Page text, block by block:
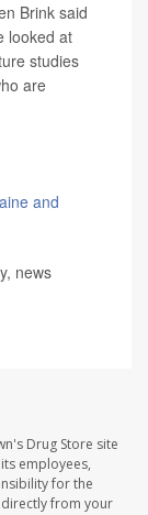
Brink said
looked at
studies
are
and
news
Drug Store site
employees,
for the
directly from your